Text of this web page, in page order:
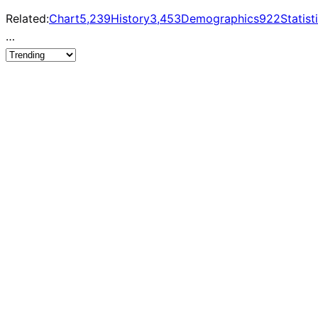
Related:Chart5,239History3,453Demographics922
…